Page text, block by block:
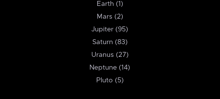
Earth (1)
Mars (2)
Jupiter (95)
Saturn (83)
Uranus (27)
Neptune (14)
Pluto (5)